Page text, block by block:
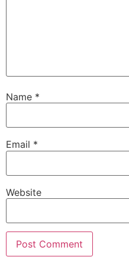
Name *
Email *
Website